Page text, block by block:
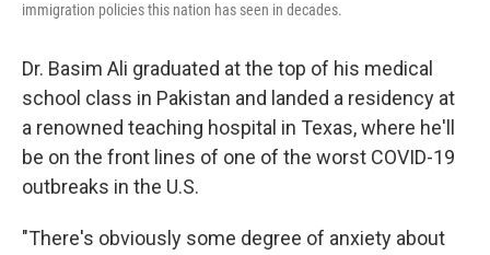
immigration policies this nation has seen in decades.
Dr. Basim Ali graduated at the top of his medical
school class in Pakistan and landed a residency at
a renowned teaching hospital in Texas, where he'll
be on the front lines of one of the worst COVID-19
outbreaks in the U.S.
"There's obviously some degree of anxiety about